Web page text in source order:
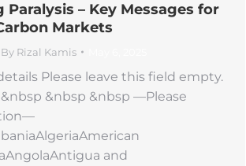
– Key Messages for
Markets
By Rizal Kamis
Please leave this field empty.
&nbsp &nbsp —Please
and